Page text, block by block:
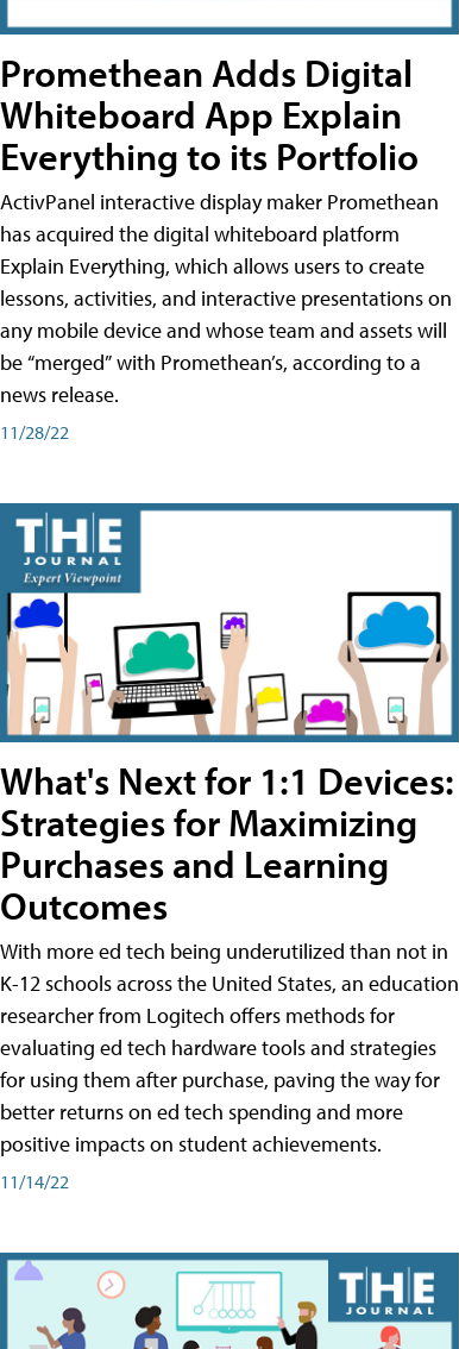
Promethean Adds Digital
Whiteboard App Explain
Everything to its Portfolio
ActivPanel interactive display maker Promethean
has acquired the digital whiteboard platform
Explain Everything, which allows users to create
lessons, activities, and interactive presentations on
any mobile device and whose team and assets will
be “merged” with Promethean’s, according to a
news release.
11/28/22
What's Next for 1:1 Devices:
Strategies for Maximizing
Purchases and Learning
Outcomes
With more ed tech being underutilized than not in
K-12 schools across the United States, an education
researcher from Logitech offers methods for
evaluating ed tech hardware tools and strategies
for using them after purchase, paving the way for
better returns on ed tech spending and more
positive impacts on student achievements.
11/14/22